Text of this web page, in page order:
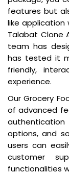
features but
like application
Talabat Clone
team has
has tested it
friendly,
experience.
Our Grocery
of advanced
options, and
users can
customer
functionalities